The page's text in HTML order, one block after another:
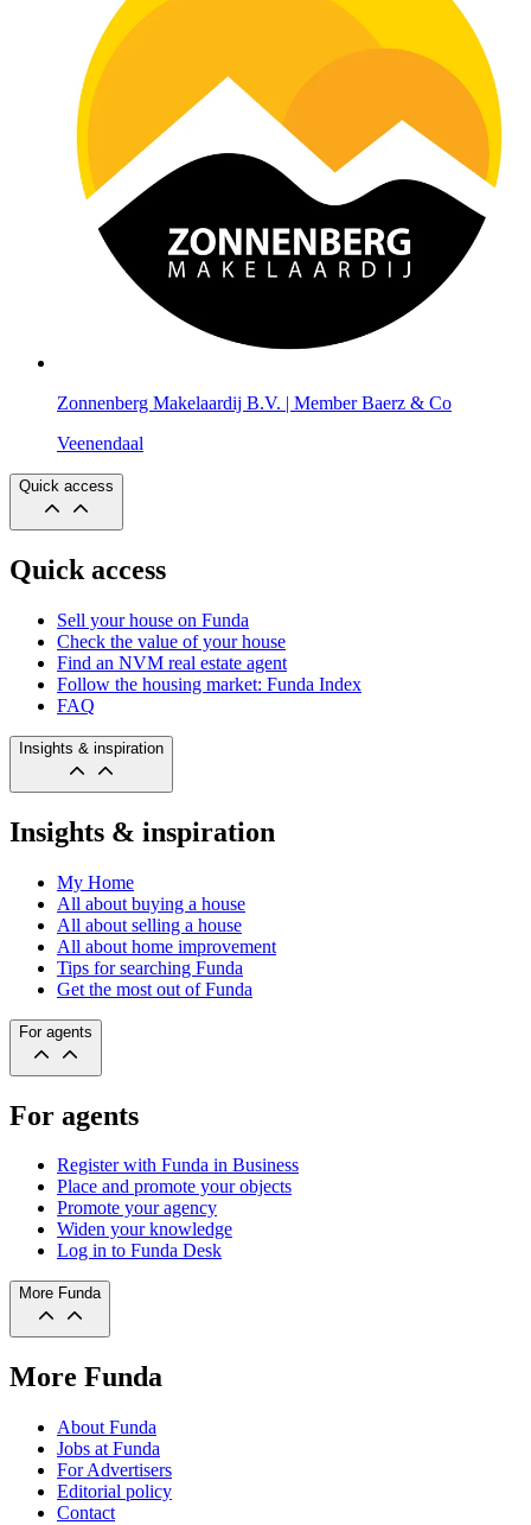
Zonnenberg Makelaardij B.V. | Member Baerz & Co
Veenendaal
Quick access
Quick access
Sell your house on Funda
Check the value of your house
Find an NVM real estate agent
Follow the housing market: Funda Index
FAQ
Insights & inspiration
Insights & inspiration
My Home
All about buying a house
All about selling a house
All about home improvement
Tips for searching Funda
Get the most out of Funda
For agents
For agents
Register with Funda in Business
Place and promote your objects
Promote your agency
Widen your knowledge
Log in to Funda Desk
More Funda
More Funda
About Funda
Jobs at Funda
For Advertisers
Editorial policy
Contact